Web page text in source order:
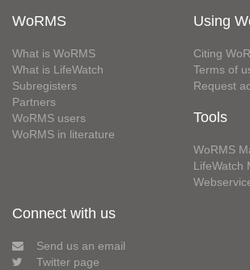
WoRMS
What is WoRMS
What is LifeWatch
Subregisters
Partners
WoRMS users
WoRMS in literature
Using
Citing
Terms of
Request
Tools
WoRMS
LifeWatch
Connect with us
Send us an email
Twitter page